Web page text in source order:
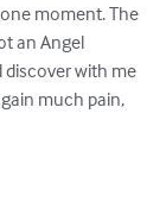
moment. The
an Angel
with me
much pain,